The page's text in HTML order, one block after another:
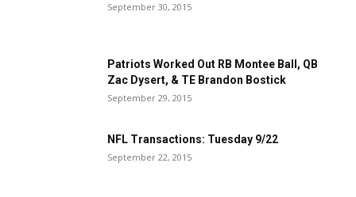
September 30, 2015
Patriots Worked Out RB Montee Ball, QB
Zac Dysert, & TE Brandon Bostick
September 29, 2015
NFL Transactions: Tuesday 9/22
September 22, 2015